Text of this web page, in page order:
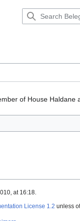
of House Haldane
at 16:18.
License 1.2 unless